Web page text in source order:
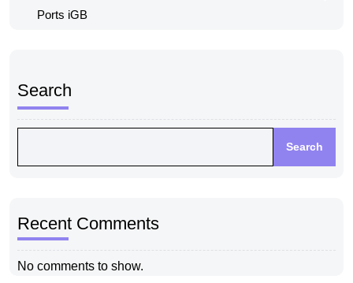
Ports iGB
Search
Search
Recent Comments
No comments to show.